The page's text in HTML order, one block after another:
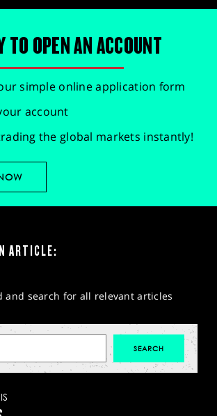
TO OPEN AN ACCOUNT
simple online application form
account
the global markets instantly!
ARTICLE:
and search for all relevant articles